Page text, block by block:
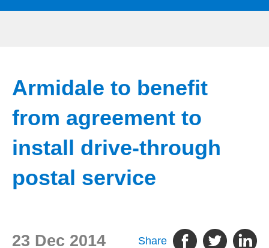
Armidale to benefit
from agreement to
install drive-through
postal service
23 Dec 2014 Share